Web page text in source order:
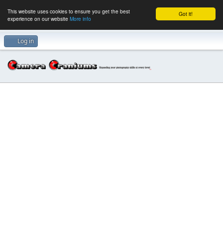
Got it!
This website uses cookies to ensure you get the best
experience on our website More info
Log in